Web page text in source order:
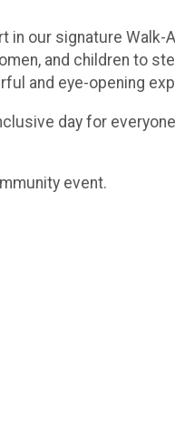
our signature
and children to
and eye-opening
day for
event.